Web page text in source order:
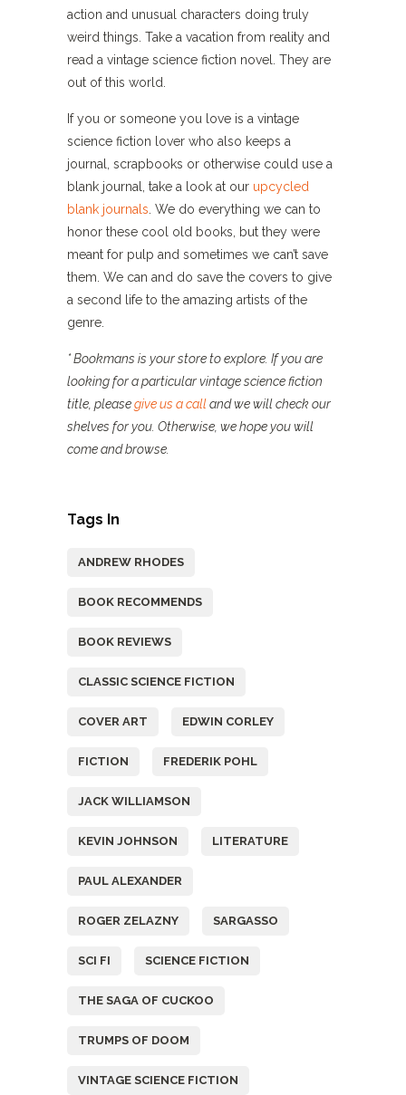
action and unusual characters doing truly
weird things. Take a vacation from reality and
read a vintage science fiction novel. They are
out of this world.
If you or someone you love is a vintage
science fiction lover who also keeps a
journal, scrapbooks or otherwise could use a
blank journal, take a look at our upcycled
blank journals . We do everything we can to
honor these cool old books, but they were
meant for pulp and sometimes we can’t save
them. We can and do save the covers to give
a second life to the amazing artists of the
genre.
* Bookmans is your store to explore. If you are
looking for a particular vintage science fiction
title, pleasegive us a calland we will check our
shelves for you. Otherwise, we hope you will
come and browse.
Tags In
ANDREW RHODES
BOOK RECOMMENDS
BOOK REVIEWS
CLASSIC SCIENCE FICTION
COVER ART EDWIN CORLEY
FICTION FREDERIK POHL
JACK WILLIAMSON
KEVIN JOHNSON LITERATURE
PAUL ALEXANDER
ROGER ZELAZNY SARGASSO
SCI FI SCIENCE FICTION
THE SAGA OF CUCKOO
TRUMPS OF DOOM
VINTAGE SCIENCE FICTION